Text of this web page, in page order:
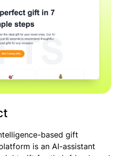
based gift
is an AI-assistant